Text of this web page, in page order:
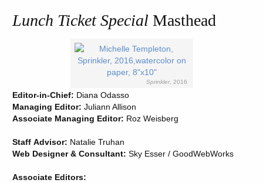
Lunch Ticket Special Masthead
Sprinkler, 2016
Editor-in-Chief: Diana Odasso
Managing Editor:Juliann Allison
Associate Managing Editor: Roz Weisberg
Staff Advisor: Natalie Truhan
Web Designer & Consultant: Sky Esser / GoodWebWorks
Associate Editors: